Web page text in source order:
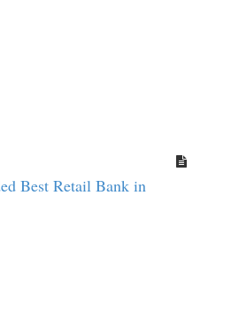
Best Retail Bank in